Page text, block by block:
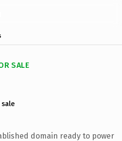
SALE
domain ready to power